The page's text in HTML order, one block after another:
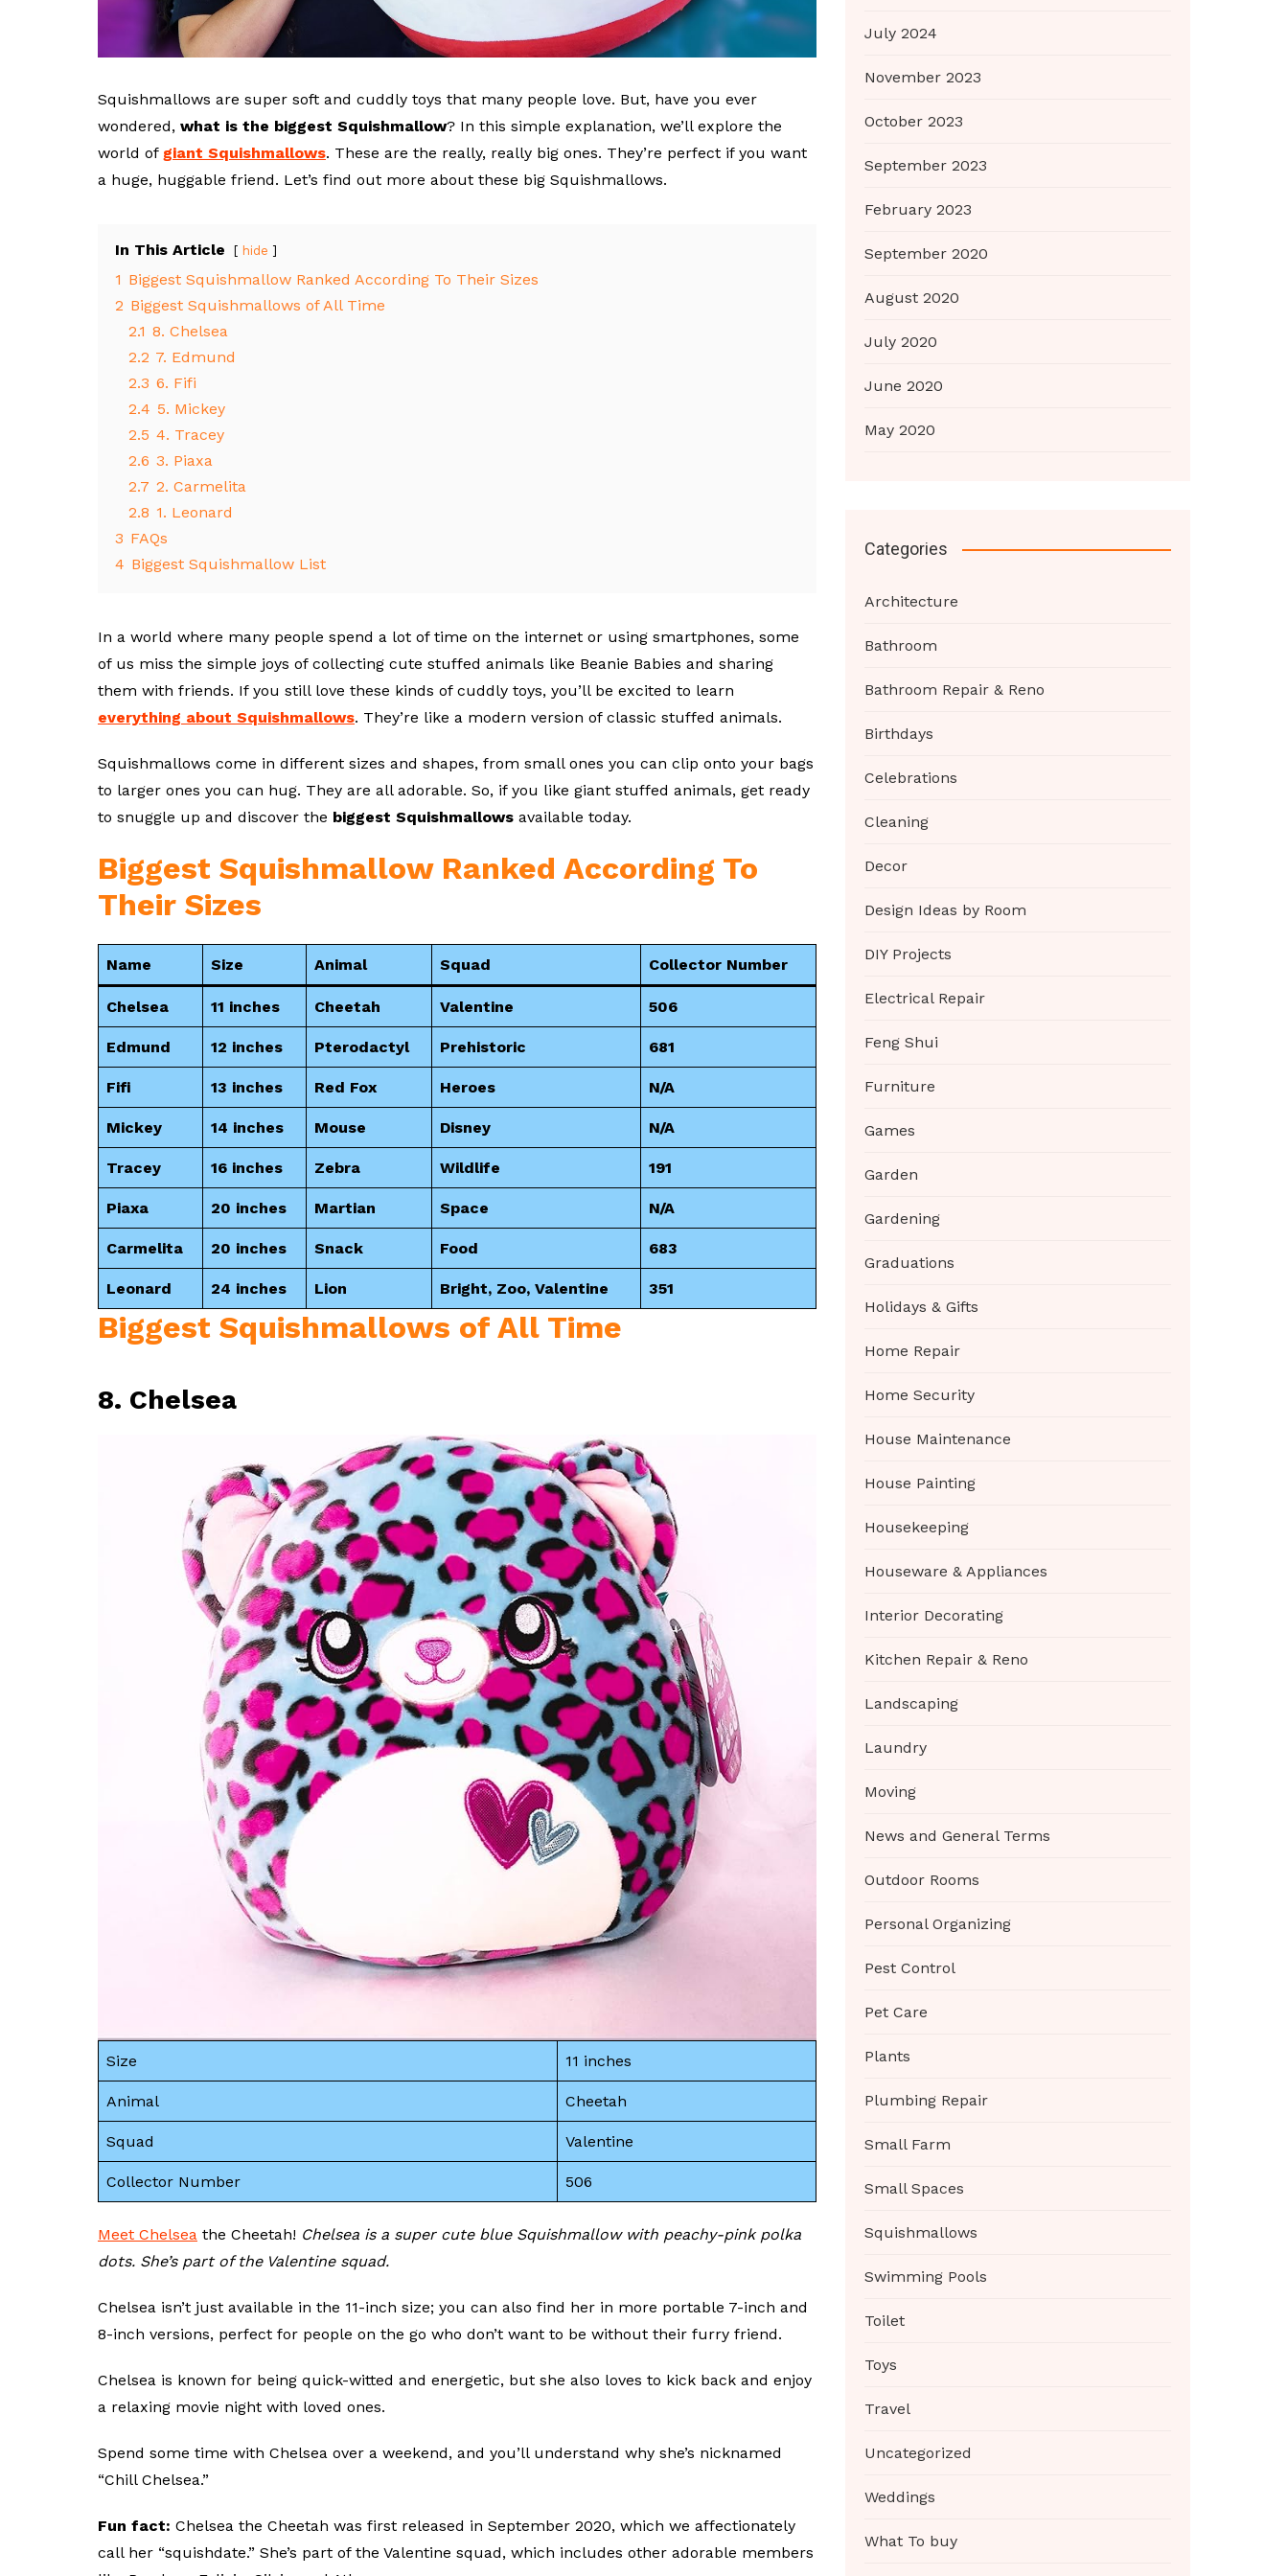
Squishmallows are super soft and cuddly toys that many people love. But, have you ever
wondered, what is the biggest Squishmallow? In this simple explanation, we’ll explore the
world of giant Squishmallows. These are the really, really big ones. They’re perfect if you want
a huge, huggable friend. Let’s find out more about these big Squishmallows.
In This Article hide
1 Biggest Squishmallow Ranked According To Their Sizes
2 Biggest Squishmallows of All Time
2.1 8. Chelsea
2.2 7. Edmund
2.3 6. Fifi
2.4 5. Mickey
2.5 4. Tracey
2.6 3. Piaxa
2.7 2. Carmelita
2.8 1. Leonard
3 FAQs
4 Biggest Squishmallow List
In a world where many people spend a lot of time on the internet or using smartphones, some
of us miss the simple joys of collecting cute stuffed animals like Beanie Babies and sharing
them with friends. If you still love these kinds of cuddly toys, you’ll be excited to learn
everything about Squishmallows. They’re like a modern version of classic stuffed animals.
Squishmallows come in different sizes and shapes, from small ones you can clip onto your bags
to larger ones you can hug. They are all adorable. So, if you like giant stuffed animals, get ready
to snuggle up and discover the biggest Squishmallows available today.
Biggest Squishmallow Ranked According To
Their Sizes
Name Size Animal Squad Collector Number
Chelsea 11 inches Cheetah Valentine 506
Edmund 12 inches Pterodactyl Prehistoric 681
Fifi 13 inches Red Fox Heroes N/A
Mickey 14 inches Mouse Disney N/A
Tracey 16 inches Zebra Wildlife 191
Piaxa 20 inches Martian Space N/A
Carmelita 20 inches Snack Food 683
Leonard 24 inches Lion Bright, Zoo, Valentine 351
Biggest Squishmallows of All Time
8. Chelsea
Size 11 inches
Animal Cheetah
Squad Valentine
Collector Number 506
Meet Chelsea the Cheetah! Chelsea is a super cute blue Squishmallow with peachy-pink polka
dots. She’s part of the Valentine squad.
Chelsea isn’t just available in the 11-inch size; you can also find her in more portable 7-inch and
8-inch versions, perfect for people on the go who don’t want to be without their furry friend.
Chelsea is known for being quick-witted and energetic, but she also loves to kick back and enjoy
a relaxing movie night with loved ones.
Spend some time with Chelsea over a weekend, and you’ll understand why she’s nicknamed
“Chill Chelsea.”
Fun fact: Chelsea the Cheetah was first released in September 2020, which we affectionately
call her “squishdate.” She’s part of the Valentine squad, which includes other adorable members
July 2024
November 2023
October 2023
September 2023
February 2023
September 2020
August 2020
July 2020
June 2020
May 2020
Categories
Architecture
Bathroom
Bathroom Repair & Reno
Birthdays
Celebrations
Cleaning
Decor
Design Ideas by Room
DIY Projects
Electrical Repair
Feng Shui
Furniture
Games
Garden
Gardening
Graduations
Holidays & Gifts
Home Repair
Home Security
House Maintenance
House Painting
Housekeeping
Houseware & Appliances
Interior Decorating
Kitchen Repair & Reno
Landscaping
Laundry
Moving
News and General Terms
Outdoor Rooms
Personal Organizing
Pest Control
Pet Care
Plants
Plumbing Repair
Small Farm
Small Spaces
Squishmallows
Swimming Pools
Toilet
Toys
Travel
Uncategorized
Weddings
What To buy